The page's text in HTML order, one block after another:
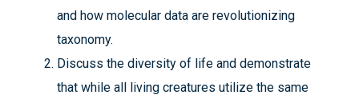
and how molecular data are revolutionizing
taxonomy.
Discuss the diversity of life and demonstrate
that while all living creatures utilize the same